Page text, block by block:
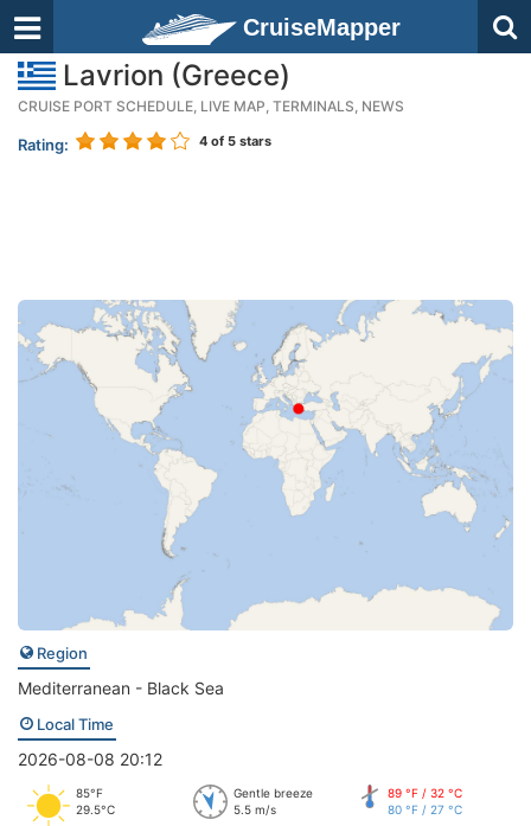
CruiseMapper
Lavrion (Greece)
CRUISE PORT SCHEDULE, LIVE MAP, TERMINALS, NEWS
Rating: 4 of 5 stars
Region
Mediterranean - Black Sea
Local Time
2026-08-08 20:12
85°F
29.5°C
Gentle breeze
5.5 m/s
89 °F / 32 °C
80 °F / 27 °C